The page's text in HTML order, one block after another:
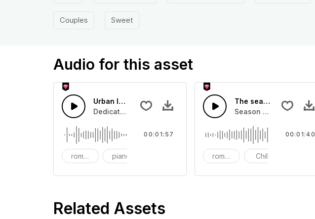
Couples Sweet
Audio for this asset
Urban love In This City
Dedicated to urban love
romantic piano
00:01:57
The season of love
Season of love
romantic Chill
00:01:40
Related Assets